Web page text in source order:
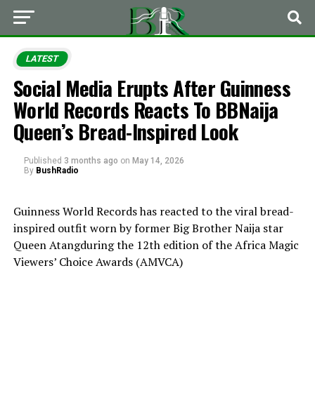
LATEST
Social Media Erupts After Guinness
World Records Reacts To BBNaija
Queen’s Bread-Inspired Look
Published 3 months ago on May 14, 2026
By BushRadio
Guinness World Recordshas reacted to the viral bread-
inspired outfit worn by formerBig Brother Naijastar
Queen Atangduring the 12th edition of theAfrica Magic
Viewers’ Choice Awards(AMVCA)